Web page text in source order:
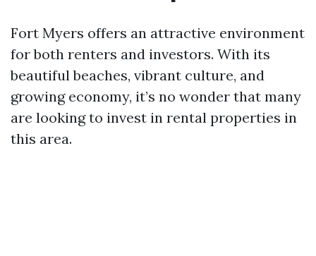
Fort Myers offers an attractive environment
for both renters and investors. With its
beautiful beaches, vibrant culture, and
growing economy, it’s no wonder that many
are looking to invest in rental properties in
this area.